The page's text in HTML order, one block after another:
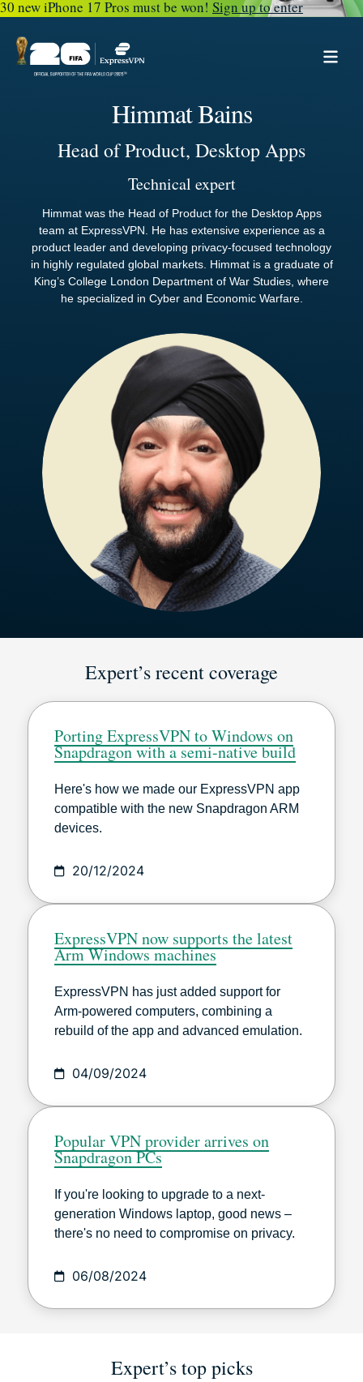
30 new iPhone 17 Pros must be won! Sign up to enter
Himmat Bains
Head of Product, Desktop Apps
Technical expert
Himmat was the Head of Product for the Desktop Apps
team at ExpressVPN. He has extensive experience as a
product leader and developing privacy-focused technology
in highly regulated global markets. Himmat is a graduate of
King’s College London Department of War Studies, where
he specialized in Cyber and Economic Warfare.
Expert’s recent coverage
Porting ExpressVPN to Windows on
Snapdragon with a semi-native build
Here's how we made our ExpressVPN app
compatible with the new Snapdragon ARM
devices.
20/12/2024
ExpressVPN now supports the latest
Arm Windows machines
ExpressVPN has just added support for
Arm-powered computers, combining a
rebuild of the app and advanced emulation.
04/09/2024
Popular VPN provider arrives on
Snapdragon PCs
If you're looking to upgrade to a next-
generation Windows laptop, good news –
there's no need to compromise on privacy.
06/08/2024
Expert’s top picks